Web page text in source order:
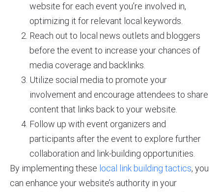
website for each event you’re involved in,
optimizing it for relevant local keywords.
Reach out to local news outlets and bloggers
before the event to increase your chances of
media coverage and backlinks.
Utilize social media to promote your
involvement and encourage attendees to share
content that links back to your website.
Follow up with event organizers and
participants after the event to explore further
collaboration and link-building opportunities.
By implementing these local link building tactics, you
can enhance your website’s authority in your